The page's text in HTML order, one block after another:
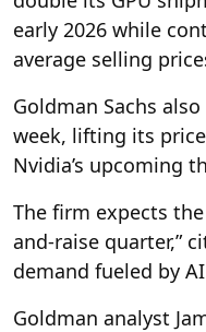
early 2026 while
average selling
Goldman Sachs
week, lifting its
Nvidia’s upcoming
The firm expects
and-raise quarter,”
demand fueled by
Goldman analyst